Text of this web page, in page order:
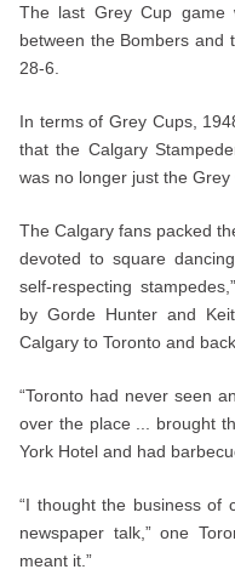
The last Grey Cup game
between the Bombers and
28-6.
In terms of Grey Cups,
that the Calgary
was no longer just the Grey
The Calgary fans packed
devoted to square
self-respecting
by Gorde Hunter and
Calgary to Toronto and
“Toronto had never seen
over the place ... brought
York Hotel and had
“I thought the business of
newspaper talk,” one
meant it.”